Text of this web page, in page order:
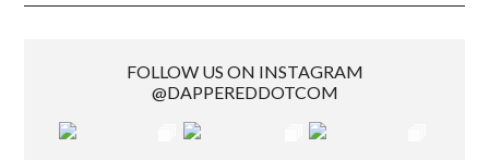
FOLLOW US ON INSTAGRAM
@DAPPEREDDOTCOM